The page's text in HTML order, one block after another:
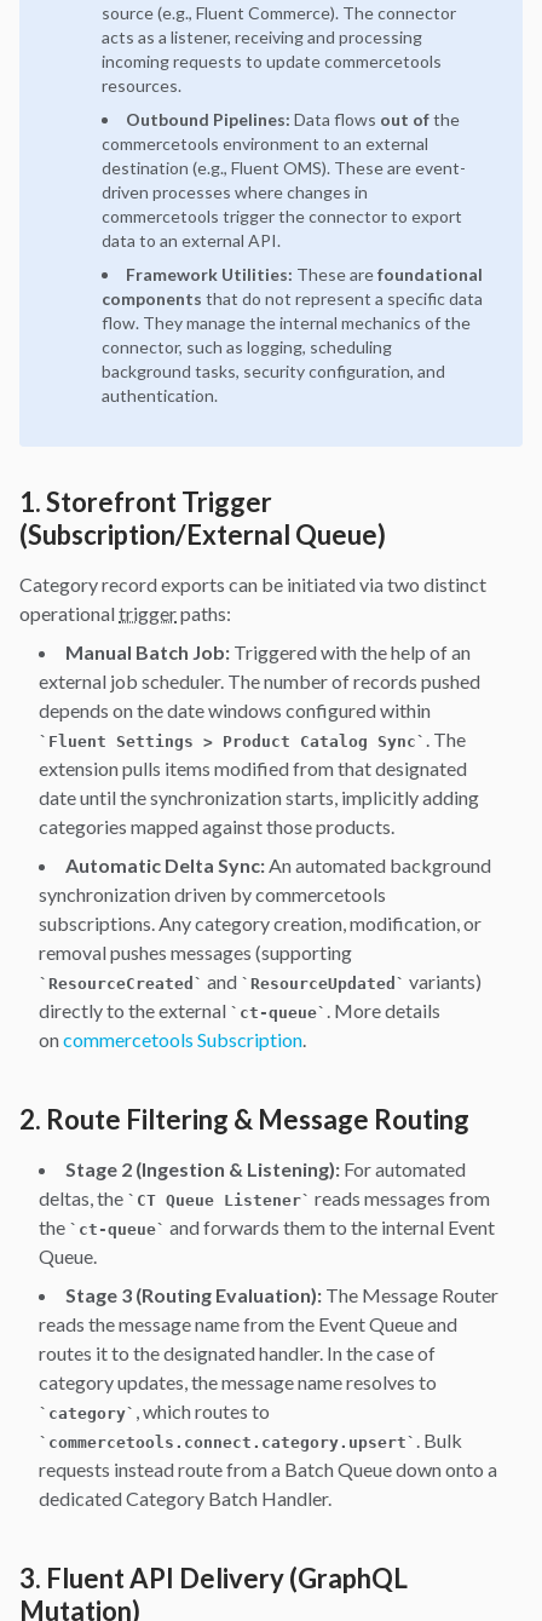
source (e.g., Fluent Commerce). The connector
acts as a listener, receiving and processing
incoming requests to update commercetools
resources.
Outbound Pipelines: Data flows out ofthe
commercetools environment to an external
destination (e.g., Fluent OMS). These are event-
driven processes where changes in
commercetools trigger the connector to export
data to an external API.
Framework Utilities: These arefoundational
components that do not represent a specific data
flow. They manage the internal mechanics of the
connector, such as logging, scheduling
background tasks, security configuration, and
authentication.
1. Storefront Trigger
(Subscription/External Queue)
Category record exports can be initiated via two distinct
operationaltriggerpaths:
Manual Batch Job: Triggered with the help of an
external job scheduler. The number of records pushed
depends on the date windows configured within
` Fluent Settings > Product Catalog Sync`
. The
extension pulls items modified from that designated
date until the synchronization starts, implicitly adding
categories mapped against those products.
Automatic Delta Sync: An automated background
synchronization driven by commercetools
subscriptions. Any category creation, modification, or
removal pushes messages (supporting
` ResourceCreated ` and ` ResourceUpdated ` variants)
directly to the external ` ct-queue`
. More details
oncommercetools Subscription
2. Route Filtering & Message Routing
Stage 2 (Ingestion & Listening): For automated
deltas, the ` CT Queue Listener` reads messages from
the ` ct-queue` and forwards them to the internal Event
Queue.
Stage 3 (Routing Evaluation): The Message Router
reads the message name from the Event Queue and
routes it to the designated handler. In the case of
category updates, the message name resolves to
` category` , which routes to
` commercetools.connect.category.upsert`
. Bulk
requests instead route from a Batch Queue down onto a
dedicated Category Batch Handler.
3. Fluent API Delivery (GraphQL
Mutation)